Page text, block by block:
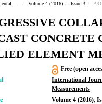
Volume 4 (2016) Issue 3
CONCRETE
ELEMENT
Free (open
International
Measurements
Volume 4 (2016),